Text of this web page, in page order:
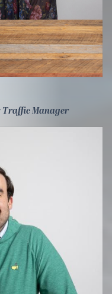
Traffic Manager